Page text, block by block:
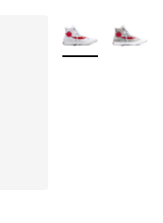
More Colors